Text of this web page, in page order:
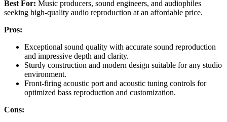
Best For: Music producers, sound engineers, and audiophiles
seeking high-quality audio reproduction at an affordable price.
Pros:
Exceptional sound quality with accurate sound reproduction
and impressive depth and clarity.
Sturdy construction and modern design suitable for any studio
environment.
Front-firing acoustic port and acoustic tuning controls for
optimized bass reproduction and customization.
Cons: